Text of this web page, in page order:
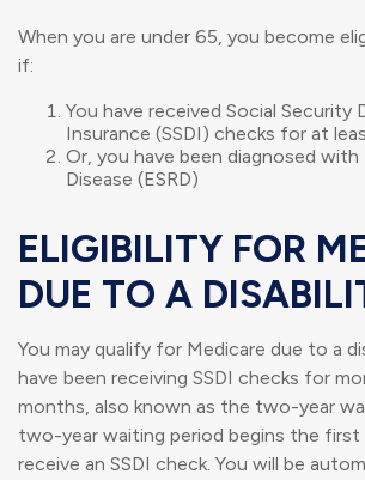
When you are under 65, you become
if:
You have received Social Security
Insurance (SSDI) checks for at
Or, you have been diagnosed with
Disease (ESRD)
ELIGIBILITY FOR
DUE TO A
You may qualify for Medicare due to a
have been receiving SSDI checks for
months, also known as the two-year
two-year waiting period begins the
receive an SSDI check. You will be